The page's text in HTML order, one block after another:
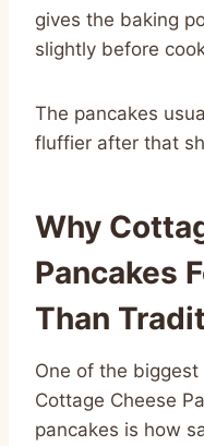
gives the baking
slightly before
The pancakes
fluffier after that
Why
Pancakes
Than
One of the
Cottage Cheese
pancakes is how